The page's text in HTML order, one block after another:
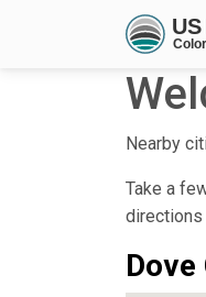
Nearby
Take a
directions
Dove